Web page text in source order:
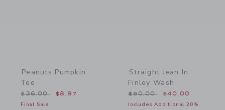
Peanuts Pumpkin
Tee
Price reduced from $36.00 to
$36.00 $8.97
Final Sale
Straight Jean In
Finley Wash
Price reduced from
$50.00 $40.00
Includes Additional 20%